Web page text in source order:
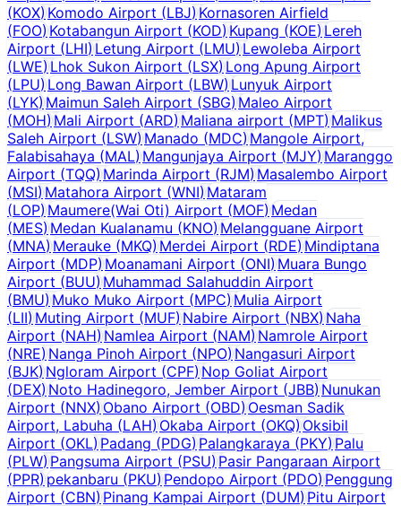
(KOX)Komodo Airport (LBJ) Kornasoren Airfield
(FOO)Kotabangun Airport (KOD) Kupang (KOE) Lereh
Airport (LHI)Letung Airport (LMU) Lewoleba Airport
(LWE)Lhok Sukon Airport (LSX) Long Apung Airport
(LPU)Long Bawan Airport (LBW)Lunyuk Airport
(LYK)Maimun Saleh Airport (SBG) Maleo Airport
(MOH)Mali Airport (ARD) Maliana airport (MPT) Malikus
Saleh Airport (LSW)Manado (MDC) Mangole Airport,
Falabisahaya (MAL)Mangunjaya Airport (MJY) Maranggo
Airport (TQQ)Marinda Airport (RJM) Masalembo Airport
(MSI)Matahora Airport (WNI) Mataram
(LOP)Maumere(Wai Oti) Airport (MOF)Medan
(MES)Medan Kualanamu (KNO) Melangguane Airport
(MNA)Merauke (MKQ) Merdei Airport (RDE) Mindiptana
Airport (MDP)Moanamani Airport (ONI) Muara Bungo
Airport (BUU)Muhammad Salahuddin Airport
(BMU)Muko Muko Airport (MPC) Mulia Airport
(LII)Muting Airport (MUF) Nabire Airport (NBX)Naha
Airport (NAH)Namlea Airport (NAM) Namrole Airport
(NRE)Nanga Pinoh Airport (NPO) Nangasuri Airport
(BJK)Ngloram Airport (CPF) Nop Goliat Airport
(DEX)Noto Hadinegoro, Jember Airport (JBB) Nunukan
Airport (NNX)Obano Airport (OBD) Oesman Sadik
Airport, Labuha (LAH)Okaba Airport (OKQ) Oksibil
Airport (OKL)Padang (PDG) Palangkaraya (PKY) Palu
(PLW)Pangsuma Airport (PSU) Pasir Pangaraan Airport
(PPR)pekanbaru (PKU) Pendopo Airport (PDO) Penggung
Airport (CBN)Pinang Kampai Airport (DUM) Pitu Airport